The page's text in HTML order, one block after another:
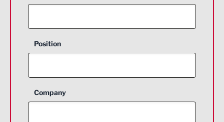
Position
Company